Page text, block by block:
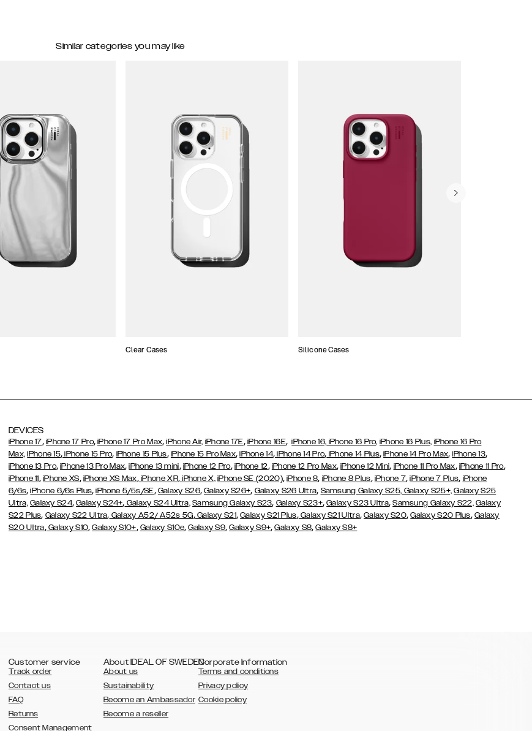
Similar categories you may like
Clear Cases Silicone Cases
DEVICES
iPhone 17, iPhone 17 Pro,iPhone 17 Pro Max,iPhone Air, iPhone 17E, iPhone 16E,iPhone 16, iPhone 16 Pro, iPhone 16 Plus, iPhone 16 Pro
Max, iPhone 15, iPhone 15 Pro, iPhone 15 Plus, iPhone 15 Pro Max,iPhone 14, iPhone 14 Pro, iPhone 14 Plus,iPhone 14 Pro Max,iPhone 13,
iPhone 13 Pro,iPhone 13 Pro Max,iPhone 13 mini, iPhone 12 Pro, iPhone 12, iPhone 12 Pro Max,iPhone 12 Mini, iPhone 11 Pro Max, iPhone 11 Pro,
iPhone 11, iPhone XS, iPhone XS Max,iPhone XR,iPhone X, iPhone SE (2020),iPhone 8, iPhone 8 Plus, iPhone 7,iPhone 7 Plus, iPhone
6/6s,iPhone 6/6s Plus,iPhone 5/5s/SE, Galaxy S26,Galaxy S26+, Galaxy S26 Ultra, Samsung Galaxy S25, Galaxy S25+, Galaxy S25
Ultra, Galaxy S24,Galaxy S24+, Galaxy S24 Ultra, Samsung Galaxy S23, Galaxy S23+,Galaxy S23 Ultra,Samsung Galaxy S22, Galaxy
S22 Plus, Galaxy S22 Ultra, Galaxy A52/ A52s 5G,Galaxy S21,Galaxy S21 Plus,Galaxy S21 Ultra,Galaxy S20,Galaxy S20 Plus, Galaxy
S20 Ultra,Galaxy S10,Galaxy S10+, Galaxy S10e,Galaxy S9,Galaxy S9+,Galaxy S8,Galaxy S8+
Customer service
Track order
Contact us
FAQ
Returns
Consent Management
About IDEAL OF SWEDEN
About us
Sustainability
Become an Ambassador
Become a reseller
Corporate Information
Terms and conditions
Privacy policy
Cookie policy